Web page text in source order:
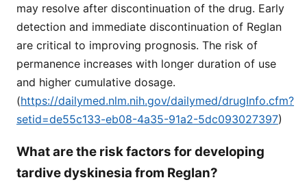
may resolve after discontinuation of the drug. Early
detection and immediate discontinuation of Reglan
are critical to improving prognosis. The risk of
permanence increases with longer duration of use
and higher cumulative dosage.
(https://dailymed.nlm.nih.gov/dailymed/drugInfo.cfm?
setid=de55c133-eb08-4a35-91a2-5dc093027397)
What are the risk factors for developing
tardive dyskinesia from Reglan?